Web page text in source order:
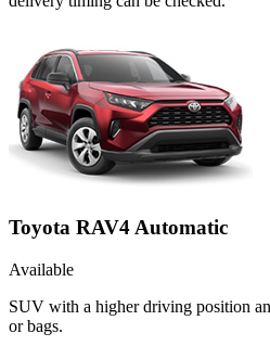
Toyota RAV4 Automatic
Available
SUV with a higher driving position
or bags.